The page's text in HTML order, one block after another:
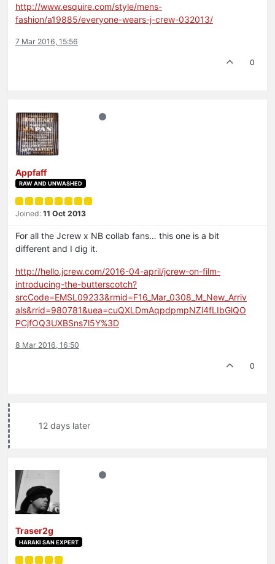
http://www.esquire.com/style/mens-
fashion/a19885/everyone-wears-j-crew-032013/
7 Mar 2016, 15:56
0
Appfaff
RAW AND UNWASHED
Joined: 11 Oct 2013
For all the Jcrew x NB collab fans… this one is a bit
different and I dig it.
http://hello.jcrew.com/2016-04-april/jcrew-on-film-
introducing-the-butterscotch?
srcCode=EMSL09233&rmid=F16_Mar_0308_M_New_Arriv
als&rrid=980781&uea=cuQXLDmAqpdpmpNZl4fLIbGlQO
PCjfOQ3UXBSns7l5Y%3D
8 Mar 2016, 16:50
0
12 days later
Traser2g
HARAKI SAN EXPERT